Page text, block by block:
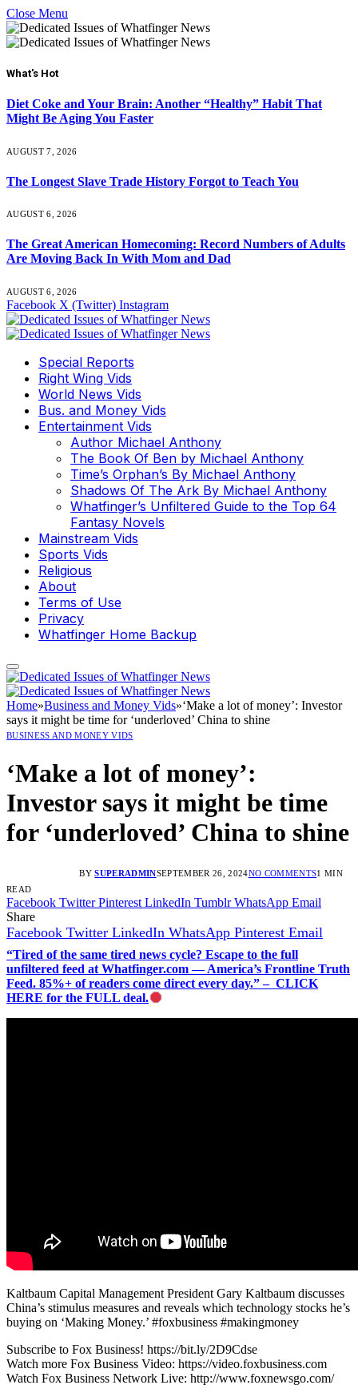
Close Menu
What's Hot
Diet Coke and Your Brain: Another “Healthy” Habit That
Might Be Aging You Faster
AUGUST 7, 2026
The Longest Slave Trade History Forgot to Teach You
AUGUST 6, 2026
The Great American Homecoming: Record Numbers of Adults
Are Moving Back In With Mom and Dad
AUGUST 6, 2026
Facebook X (Twitter) Instagram
Special Reports
Right Wing Vids
World News Vids
Bus. and Money Vids
Entertainment Vids
Author Michael Anthony
The Book Of Ben by Michael Anthony
Time’s Orphan’s By Michael Anthony
Shadows Of The Ark By Michael Anthony
Whatfinger’s Unfiltered Guide to the Top 64
Fantasy Novels
Mainstream Vids
Sports Vids
Religious
About
Terms of Use
Privacy
Whatfinger Home Backup
Home»Business and Money Vids»‘Make a lot of money’: Investor
says it might be time for ‘underloved’ China to shine
BUSINESS AND MONEY VIDS
‘Make a lot of money’:
Investor says it might be time
for ‘underloved’ China to shine
BY SUPERADMINSEPTEMBER 26, 2024NO COMMENTS1 MIN
READ
Facebook Twitter Pinterest LinkedIn Tumblr WhatsApp Email
Share
Facebook Twitter LinkedIn WhatsApp Pinterest Email
“Tired of the same tired news cycle? Escape to the full
unfiltered feed at Whatfinger.com — America’s Frontline Truth
Feed. 85%+ of readers come direct every day.” – CLICK
HERE for the FULL deal.
Kaltbaum Capital Management President Gary Kaltbaum discusses
China’s stimulus measures and reveals which technology stocks he’s
buying on ‘Making Money.’ #foxbusiness #makingmoney
Subscribe to Fox Business! https://bit.ly/2D9Cdse
Watch more Fox Business Video: https://video.foxbusiness.com
Watch Fox Business Network Live: http://www.foxnewsgo.com/